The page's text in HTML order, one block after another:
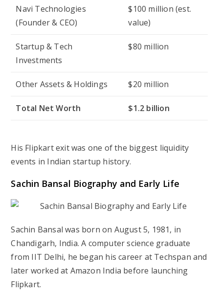
Navi Technologies
(Founder & CEO)
$100 million (est.
value)
Startup & Tech
Investments
$80 million
Other Assets & Holdings $20 million
Total Net Worth $1.2 billion
His Flipkart exit was one of the biggest liquidity
events in Indian startup history.
Sachin Bansal Biography and Early Life
Sachin Bansal was born on August 5, 1981, in
Chandigarh, India. A computer science graduate
from IIT Delhi, he began his career at Techspan and
later worked at Amazon India before launching
Flipkart.